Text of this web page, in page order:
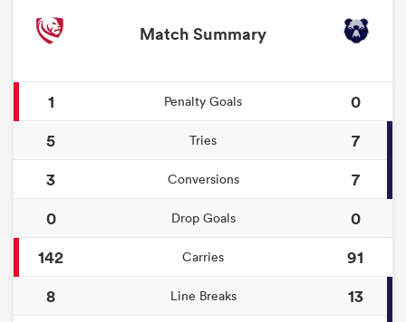
Match Summary
1 Penalty Goals
0
5
Tries
7
3
Conversions
7
0
Drop Goals
0
142
Carries
91
8
Line Breaks
13